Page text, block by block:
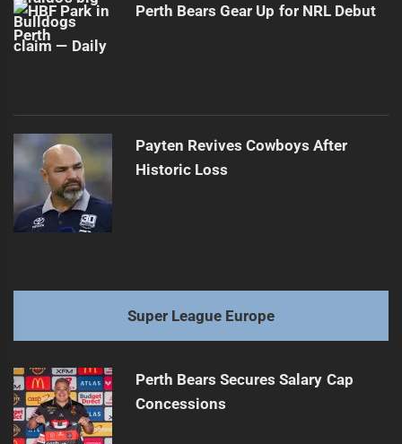
Perth Bears Gear Up for NRL Debut
Payten Revives Cowboys After
Historic Loss
Super League Europe
Perth Bears Secures Salary Cap
Concessions